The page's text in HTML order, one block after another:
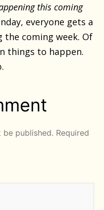
this coming
everyone gets a
the coming week. Of
things to happen.
be published. Required